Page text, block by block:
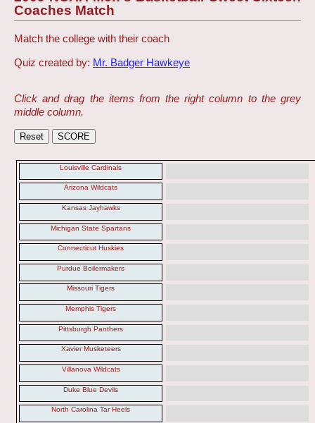
Coaches Match
Match the college with their coach
Quiz created by: Mr. Badger Hawkeye
Click and drag the items from the right column to the grey
middle column.
Louisville Cardinals
Arizona Wildcats
Kansas Jayhawks
Michigan State Spartans
Connecticut Huskies
Purdue Boilermakers
Missouri Tigers
Memphis Tigers
Pittsburgh Panthers
Xavier Musketeers
Villanova Wildcats
Duke Blue Devils
North Carolina Tar Heels